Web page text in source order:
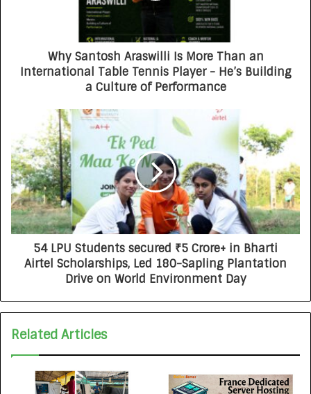
Why Santosh Araswilli Is More Than an
International Table Tennis Player - He’s Building
a Culture of Performance
54 LPU Students secured ₹5 Crore+ in Bharti
Airtel Scholarships, Led 180-Sapling Plantation
Drive on World Environment Day
Related Articles